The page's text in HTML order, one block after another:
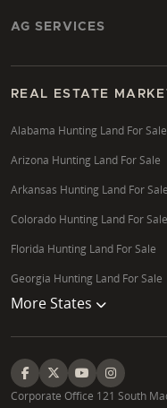
AG SERVICES
REAL ESTATE
Alabama Hunting Land For Sale
Arizona Hunting Land For Sale
Arkansas Hunting Land For Sale
Colorado Hunting Land For Sale
Florida Hunting Land For Sale
Georgia Hunting Land For Sale
More States
Corporate Office 121 South